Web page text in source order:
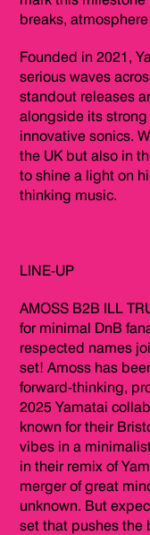
breaks,
Founded in 2021,
serious waves
standout releases
alongside its
innovative sonics.
the UK but also in
to shine a light on
thinking music.
LINE-UP
AMOSS B2B ILL
for minimal DnB
respected names
set! Amoss has
forward-thinking,
2025 Yamatai
known for their
vibes in a
in their remix of
merger of great
unknown. But
set that pushes the